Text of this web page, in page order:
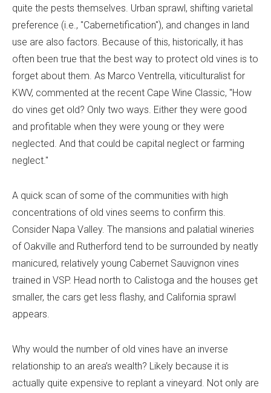
quite the pests themselves. Urban sprawl, shifting varietal
preference (i.e., "Cabernetification"), and changes in land
use are also factors. Because of this, historically, it has
often been true that the best way to protect old vines is to
forget about them. As Marco Ventrella, viticulturalist for
KWV, commented at the recent Cape Wine Classic, "How
do vines get old? Only two ways. Either they were good
and profitable when they were young or they were
neglected. And that could be capital neglect or farming
neglect."
A quick scan of some of the communities with high
concentrations of old vines seems to confirm this.
Consider Napa Valley. The mansions and palatial wineries
of Oakville and Rutherford tend to be surrounded by neatly
manicured, relatively young Cabernet Sauvignon vines
trained in VSP. Head north to Calistoga and the houses get
smaller, the cars get less flashy, and California sprawl
appears.
Why would the number of old vines have an inverse
relationship to an area’s wealth? Likely because it is
actually quite expensive to replant a vineyard. Not only are